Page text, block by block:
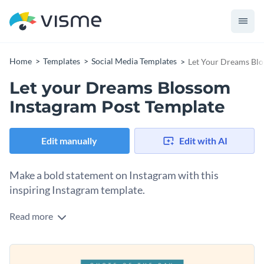
Home Templates Social Media Templates Let Your Dreams
Let your Dreams Blossom
Instagram Post Template
Edit manually Edit with AI
Make a bold statement on Instagram with this
inspiring Instagram template.
Looking for a beautiful design to inspire your followers to
template is perfect. The soft cream background is adorned
with delicate illustrated flowers and floating hearts, while
Read more